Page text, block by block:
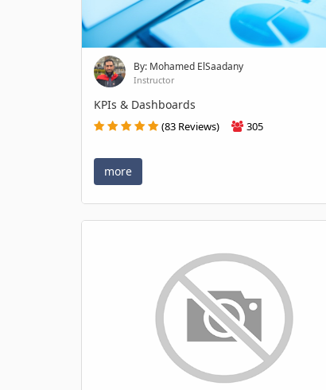
By: Mohamed ElSaadany
Instructor
KPIs & Dashboards
(83 Reviews) 305
more